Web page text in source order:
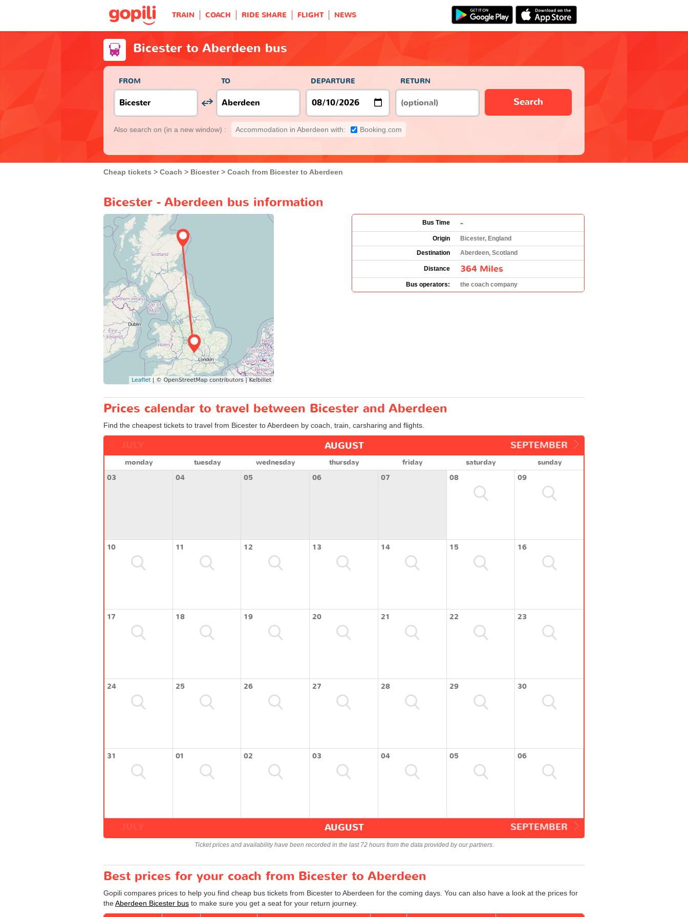
TRAIN COACH RIDE SHARE FLIGHT NEWS
Bicester to Aberdeen bus
FROM TO DEPARTURE RETURN
Search
Also search on (in a new window) : Accommodation in Aberdeen with: Booking.com
Cheap tickets Coach Bicester Coach from Bicester to Aberdeen
Bicester - Aberdeen bus information
Bus Time -
Origin
Bicester, England
Destination
Aberdeen, Scotland
Distance 364 Miles
Bus operators: the coach company
Prices calendar to travel between Bicester and Aberdeen
Find the cheapest tickets to travel from Bicester to Aberdeen by coach, train, carsharing and flights.
SEPTEMBER
AUGUST
monday tuesday wednesday thursday friday saturday
sunday
03
04 05 06 07 08 09
10 11 12 13 14 15 16
17 18 19 20 21 22 23
24 25 26 27 28 29 30
31 01 02 03 04 05 06
SEPTEMBER
AUGUST
Ticket prices and availability have been recorded in the last 72 hours from the data provided by our partners.
Best prices for your coach from Bicester to Aberdeen
Gopili compares prices to help you find cheap bus tickets from Bicester to Aberdeen for the coming days. You can also have a look at the prices for
theAberdeen Bicester bus to make sure you get a seat for your return journey.